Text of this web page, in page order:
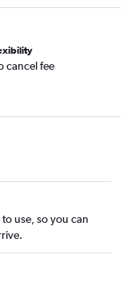
cancel fee
use, so you can